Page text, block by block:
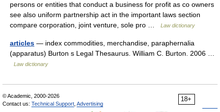
persons or entities that conduct a business for profit as co owners
see also uniform partnership act in the important laws section
compare corporation, joint venture, sole pro …
Law dictionary
articles — index commodities, merchandise, paraphernalia
(apparatus) Burton s Legal Thesaurus. William C. Burton. 2006 …
Law dictionary
18+
© Academic, 2000-2026
Contact us: Technical Support Advertising